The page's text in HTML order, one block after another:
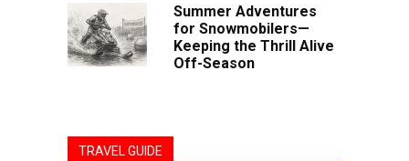
Summer Adventures
for Snowmobilers—
Keeping the Thrill Alive
Off-Season
TRAVEL GUIDE